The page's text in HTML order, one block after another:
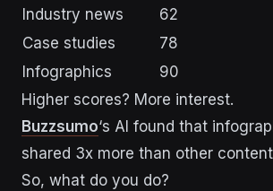
Industry news
62
Case studies
78
Infographics
90
Higher scores? More interest.
Buzzsumo‘s AI found that
shared 3x more than other
So, what do you do?